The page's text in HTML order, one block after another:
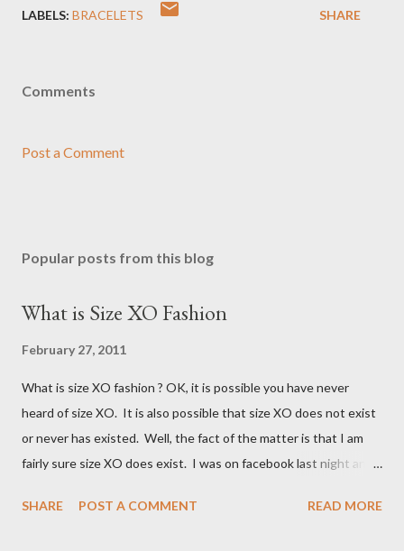
LABELS: BRACELETS SHARE
Comments
Post a Comment
Popular posts from this blog
What is Size XO Fashion
February 27, 2011
What is size XO fashion ? OK, it is possible you have never
heard of size XO. It is also possible that size XO does not exist
or never has existed. Well, the fact of the matter is that I am
fairly sure size XO does exist. I was on facebook last night and
charged more for size XO then they did for size XL. The lady
SHARE POST A COMMENT READ MORE